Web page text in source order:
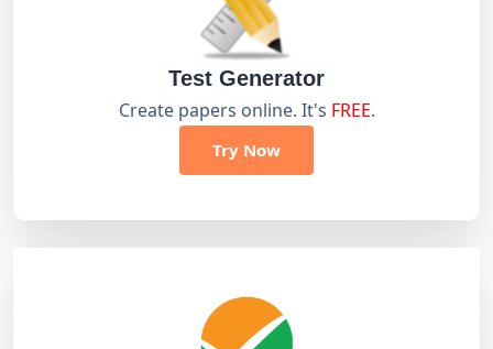
Test Generator
Create papers online. It's FREE.
Try Now